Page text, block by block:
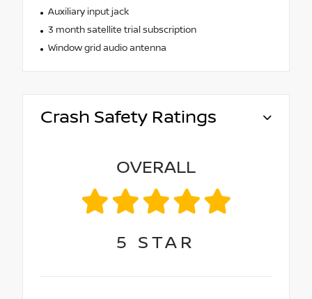
Auxiliary input jack
3 month satellite trial subscription
Window grid audio antenna
Crash Safety Ratings
OVERALL
5 STAR